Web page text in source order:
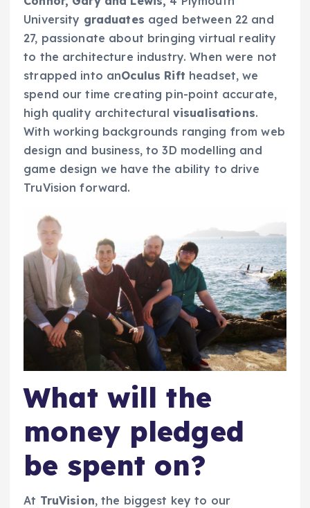
University graduates aged between 22 and
27, passionate about bringing virtual reality
to the architecture industry. When were not
strapped into anOculus Rift headset, we
spend our time creating pin-point accurate,
high quality architectural visualisations.
With working backgrounds ranging from web
design and business, to 3D modelling and
game design we have the ability to drive
TruVision forward.
What will the
money pledged
be spent on?
At TruVision, the biggest key to our